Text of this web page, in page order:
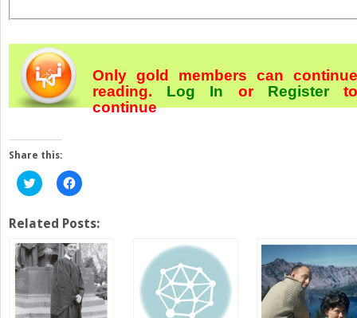
Only gold members can continue
reading. Log In orRegister
continue
Share this:
Click
to
Twitter
(Opens
in
new
window)
Click
to
Facebook
(Opens
in
new
window)
Related Posts: